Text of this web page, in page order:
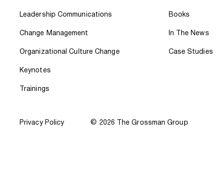
Leadership Communications
Change Management
Organizational Culture Change
Keynotes
Trainings
Books
In The News
Case Studies
Privacy Policy © 2026 The Grossman Group